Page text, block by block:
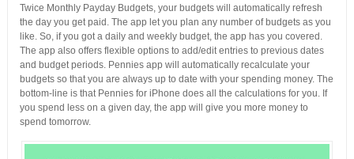
Twice Monthly Payday Budgets, your budgets will automatically refresh
the day you get paid. The app let you plan any number of budgets as you
like. So, if you got a daily and weekly budget, the app has you covered.
The app also offers flexible options to add/edit entries to previous dates
and budget periods. Pennies app will automatically recalculate your
budgets so that you are always up to date with your spending money. The
bottom-line is that Pennies for iPhone does all the calculations for you. If
you spend less on a given day, the app will give you more money to
spend tomorrow.